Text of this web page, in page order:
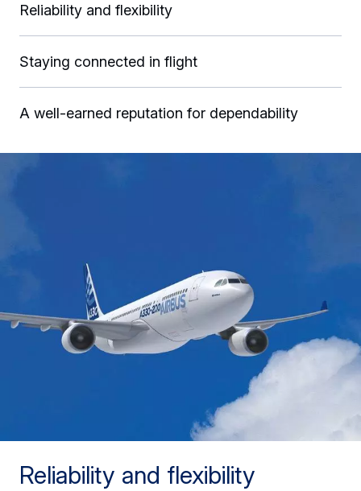
Reliability and flexibility
Staying connected in flight
A well-earned reputation for dependability
Reliability and flexibility